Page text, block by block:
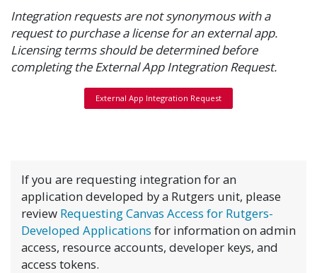
Integration requests are not synonymous with a
request to purchase a license for an external app.
Licensing terms should be determined before
completing the External App Integration Request.
External App Integration Request
If you are requesting integration for an
application developed by a Rutgers unit, please
review Requesting Canvas Access for Rutgers-
Developed Applications for information on admin
access, resource accounts, developer keys, and
access tokens.